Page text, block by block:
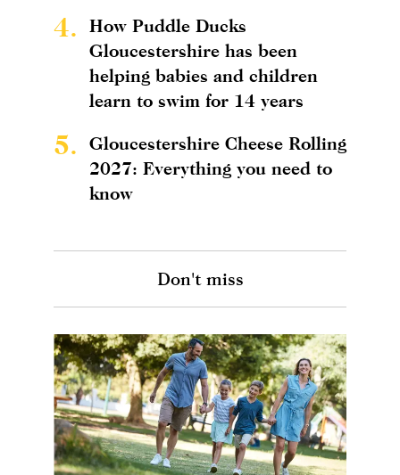
4.
How Puddle Ducks
Gloucestershire has been
helping babies and children
learn to swim for 14 years
5.
Gloucestershire Cheese Rolling
2027: Everything you need to
know
Don't miss